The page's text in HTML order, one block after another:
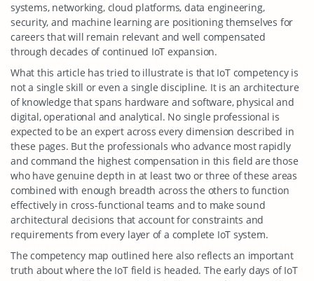
systems, networking, cloud platforms, data engineering,
security, and machine learning are positioning themselves for
careers that will remain relevant and well compensated
through decades of continued IoT expansion.
What this article has tried to illustrate is that IoT competency is
not a single skill or even a single discipline. It is an architecture
of knowledge that spans hardware and software, physical and
digital, operational and analytical. No single professional is
expected to be an expert across every dimension described in
these pages. But the professionals who advance most rapidly
and command the highest compensation in this field are those
who have genuine depth in at least two or three of these areas
combined with enough breadth across the others to function
effectively in cross-functional teams and to make sound
architectural decisions that account for constraints and
requirements from every layer of a complete IoT system.
The competency map outlined here also reflects an important
truth about where the IoT field is headed. The early days of IoT